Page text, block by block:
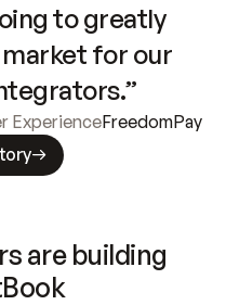
to greatly
for our
ExperienceFreedomPay
are building